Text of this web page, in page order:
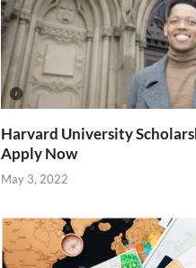
Harvard University
Apply Now
May 3, 2022